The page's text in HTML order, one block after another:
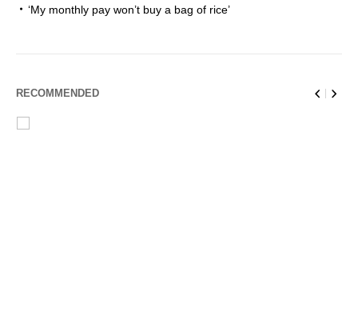
‘My monthly pay won’t buy a bag of rice’
RECOMMENDED